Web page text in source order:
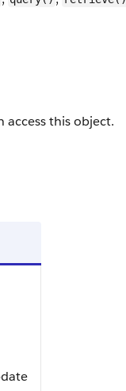
access this object.